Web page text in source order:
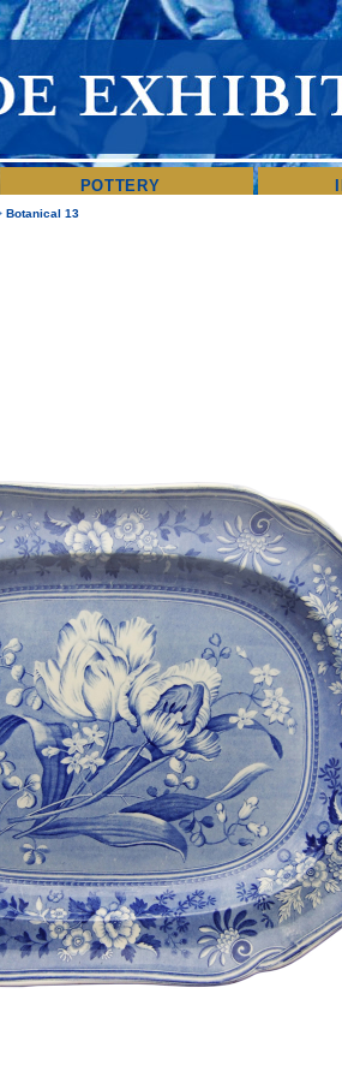
POTTERY
Botanical 13